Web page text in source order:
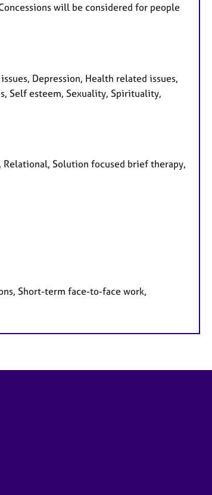
will be considered for people
Depression, Health related issues,
Self esteem, Sexuality, Spirituality,
Relational, Solution focused brief therapy,
Short-term face-to-face work,